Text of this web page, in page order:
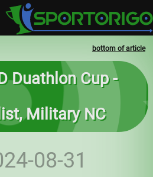
bottom of article
Duathlon Cup -
Military NC
08-31